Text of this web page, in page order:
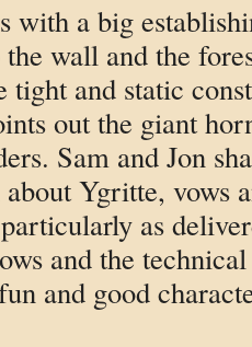
with a big
wall and the
and static
out the giant
Sam and Jon
about Ygritte, vows
as
and the
and good